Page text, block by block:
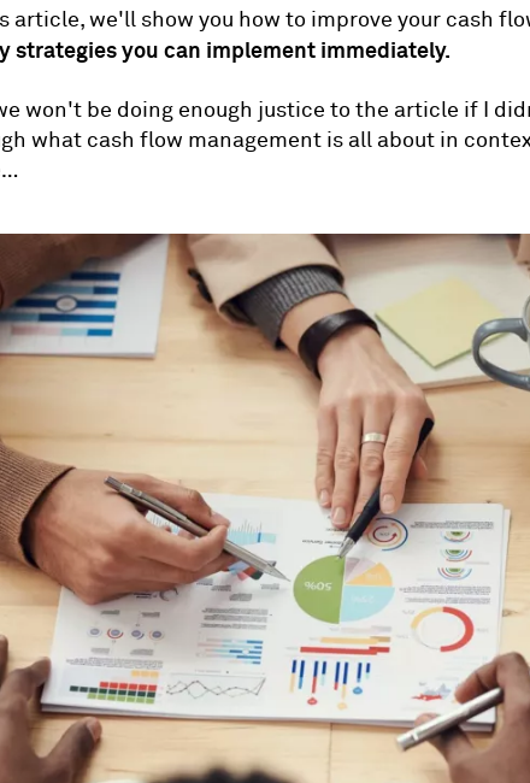
article, we'll show you how to improve your cash
strategies you can implement immediately.
won't be doing enough justice to the article if I
what cash flow management is all about in